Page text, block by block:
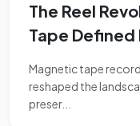
The Reel
Tape
Magnetic tape
reshaped the
preser...